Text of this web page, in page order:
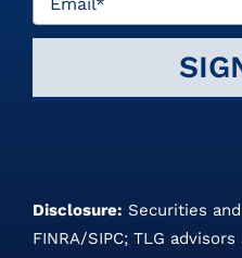
Disclosure: Securities
FINRA/SIPC; TLG advisors